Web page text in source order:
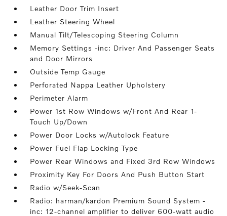
Leather Door Trim Insert
Leather Steering Wheel
Manual Tilt/Telescoping Steering Column
Memory Settings -inc: Driver And Passenger Seats
and Door Mirrors
Outside Temp Gauge
Perforated Nappa Leather Upholstery
Perimeter Alarm
Power 1st Row Windows w/Front And Rear 1-
Touch Up/Down
Power Door Locks w/Autolock Feature
Power Fuel Flap Locking Type
Power Rear Windows and Fixed 3rd Row Windows
Proximity Key For Doors And Push Button Start
Radio w/Seek-Scan
Radio: harman/kardon Premium Sound System -
inc: 12-channel amplifier to deliver 600-watt audio